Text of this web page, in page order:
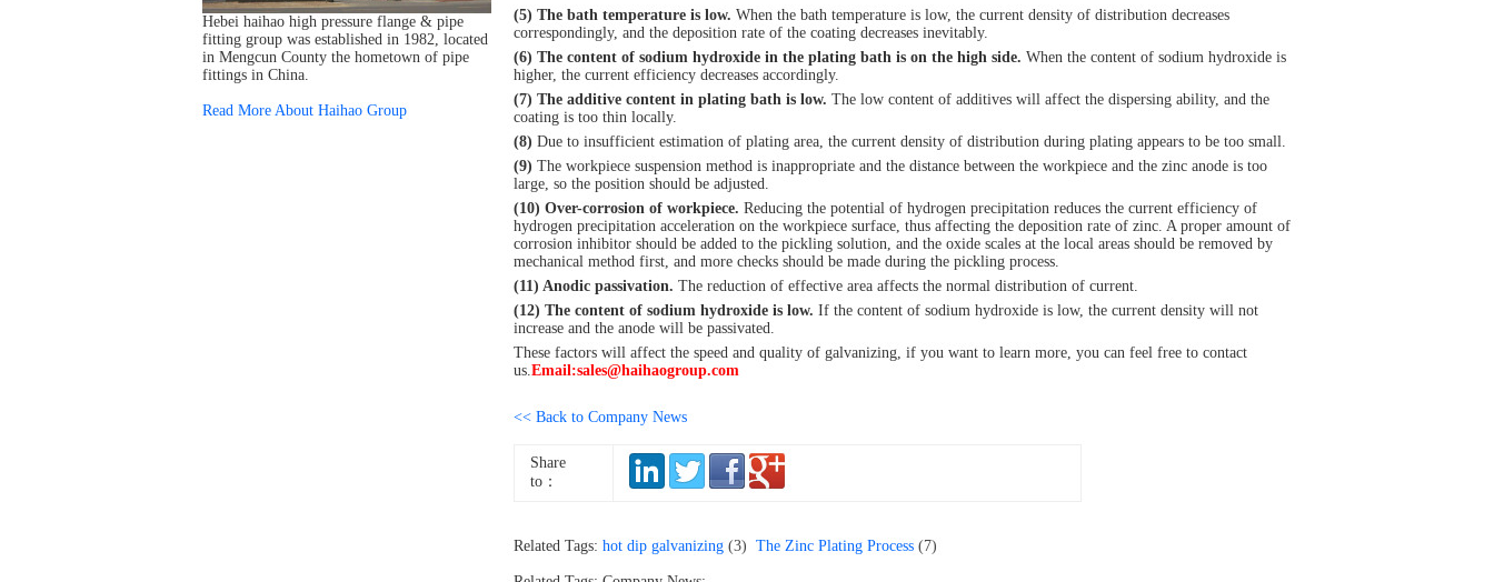
Hebei haihao high pressure flange & pipe
fitting group was established in 1982, located
in Mengcun County the hometown of pipe
fittings in China.
Read More About Haihao Group
(5) The bath temperature is low. When the bath temperature is low, the current density of distribution decreases
correspondingly, and the deposition rate of the coating decreases inevitably.
(6) The content of sodium hydroxide in the plating bath is on the high side. When the content of sodium hydroxide is
higher, the current efficiency decreases accordingly.
(7) The additive content in plating bath is low. The low content of additives will affect the dispersing ability, and the
coating is too thin locally.
(8) Due to insufficient estimation of plating area, the current density of distribution during plating appears to be too small.
(9) The workpiece suspension method is inappropriate and the distance between the workpiece and the zinc anode is too
large, so the position should be adjusted.
(10) Over-corrosion of workpiece. Reducing the potential of hydrogen precipitation reduces the current efficiency of
hydrogen precipitation acceleration on the workpiece surface, thus affecting the deposition rate of zinc. A proper amount of
corrosion inhibitor should be added to the pickling solution, and the oxide scales at the local areas should be removed by
mechanical method first, and more checks should be made during the pickling process.
(11) Anodic passivation. The reduction of effective area affects the normal distribution of current.
(12) The content of sodium hydroxide is low. If the content of sodium hydroxide is low, the current density will not
increase and the anode will be passivated.
These factors will affect the speed and quality of galvanizing, if you want to learn more, you can feel free to contact
us.Email:sales@haihaogroup.com
<< Back to Company News
Share
to：
Related Tags: hot dip galvanizing (3) The Zinc Plating Process (7)